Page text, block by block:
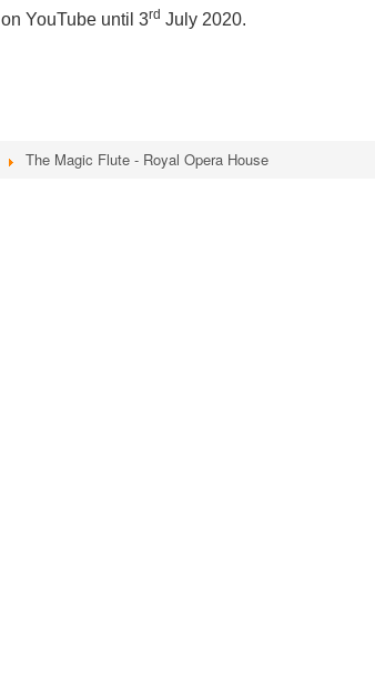
on YouTube until 3rd July 2020.
The Magic Flute - Royal Opera House